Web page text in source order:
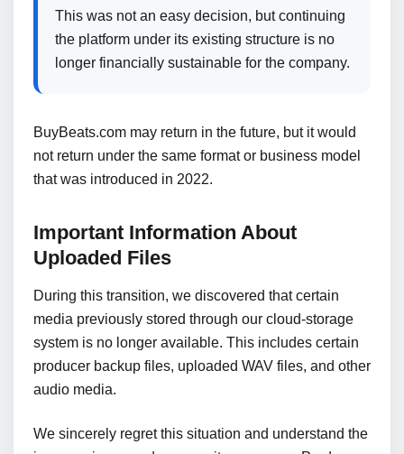
This was not an easy decision, but continuing
the platform under its existing structure is no
longer financially sustainable for the company.
BuyBeats.com may return in the future, but it would
not return under the same format or business model
that was introduced in 2022.
Important Information About
Uploaded Files
During this transition, we discovered that certain
media previously stored through our cloud-storage
system is no longer available. This includes certain
producer backup files, uploaded WAV files, and other
audio media.
We sincerely regret this situation and understand the